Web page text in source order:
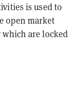
is used to
open market
are locked